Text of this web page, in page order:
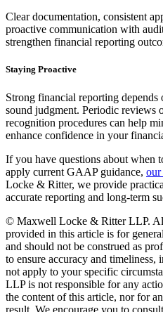
Clear documentation, consistent
proactive communication with
strengthen financial reporting
Staying Proactive
Strong financial reporting depends
sound judgment. Periodic reviews
recognition procedures can help
enhance confidence in your
If you have questions about when
apply current GAAP guidance, our
Locke & Ritter, we provide
accurate reporting and long-term
© Maxwell Locke & Ritter LLP.
provided in this article is for
and should not be construed as
to ensure accuracy and
not apply to your specific
LLP is not responsible for any
the content of this article, nor for
result. We encourage you to